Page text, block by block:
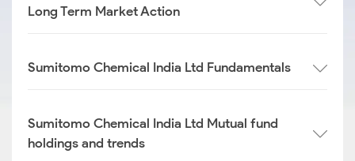
Long Term Market Action
Sumitomo Chemical India Ltd Fundamentals
Sumitomo Chemical India Ltd Mutual fund
holdings and trends